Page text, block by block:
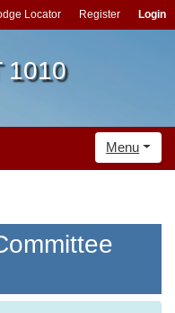
Locator Register Login
1010
Menu